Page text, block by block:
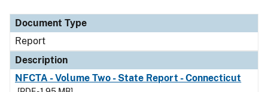
Document Type
Report
Description
NFCTA - Volume Two - State Report - Connecticut